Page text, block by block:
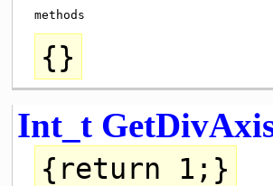
{}
Int_t
{ return 1;}